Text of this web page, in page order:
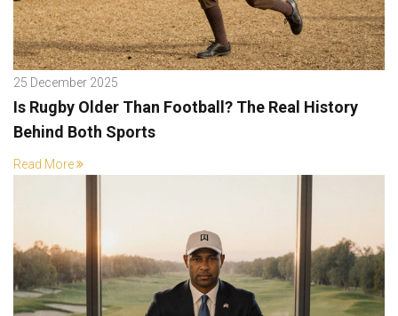
25 December 2025
Is Rugby Older Than Football? The Real History
Behind Both Sports
Read More